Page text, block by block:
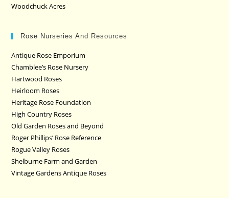
Woodchuck Acres
Rose Nurseries And Resources
Antique Rose Emporium
Chamblee’s Rose Nursery
Hartwood Roses
Heirloom Roses
Heritage Rose Foundation
High Country Roses
Old Garden Roses and Beyond
Roger Phillips’ Rose Reference
Rogue Valley Roses
Shelburne Farm and Garden
Vintage Gardens Antique Roses